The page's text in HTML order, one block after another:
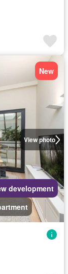
View photo
New
development